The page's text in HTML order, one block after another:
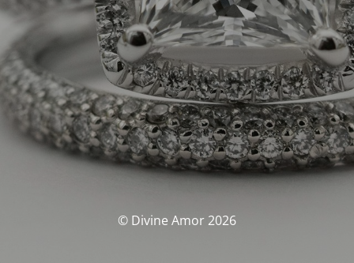
© Divine Amor 2026